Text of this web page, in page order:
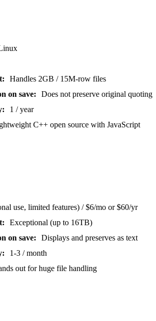
Handles 2GB / 15M-row files
Does not preserve original quoting
1 / year
C++ open source with JavaScript
use, limited features) / $6/mo or $60/yr
Exceptional (up to 16TB)
Displays and preserves as text
1-3 / month
out for huge file handling